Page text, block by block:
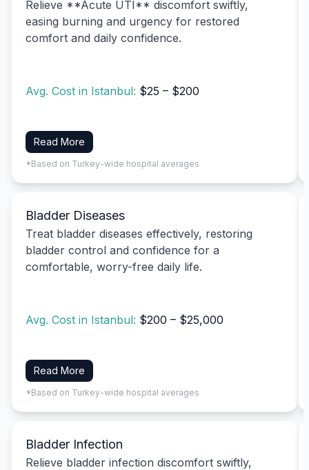
Relieve **Acute UTI** discomfort swiftly,
easing burning and urgency for restored
comfort and daily confidence.
Avg. Cost in Istanbul: $25 – $200
Read More
*Based on Turkey-wide hospital averages
Bladder Diseases
Treat bladder diseases effectively, restoring
bladder control and confidence for a
comfortable, worry-free daily life.
Avg. Cost in Istanbul: $200 – $25,000
Read More
*Based on Turkey-wide hospital averages
Bladder Infection
Relieve bladder infection discomfort swiftly,